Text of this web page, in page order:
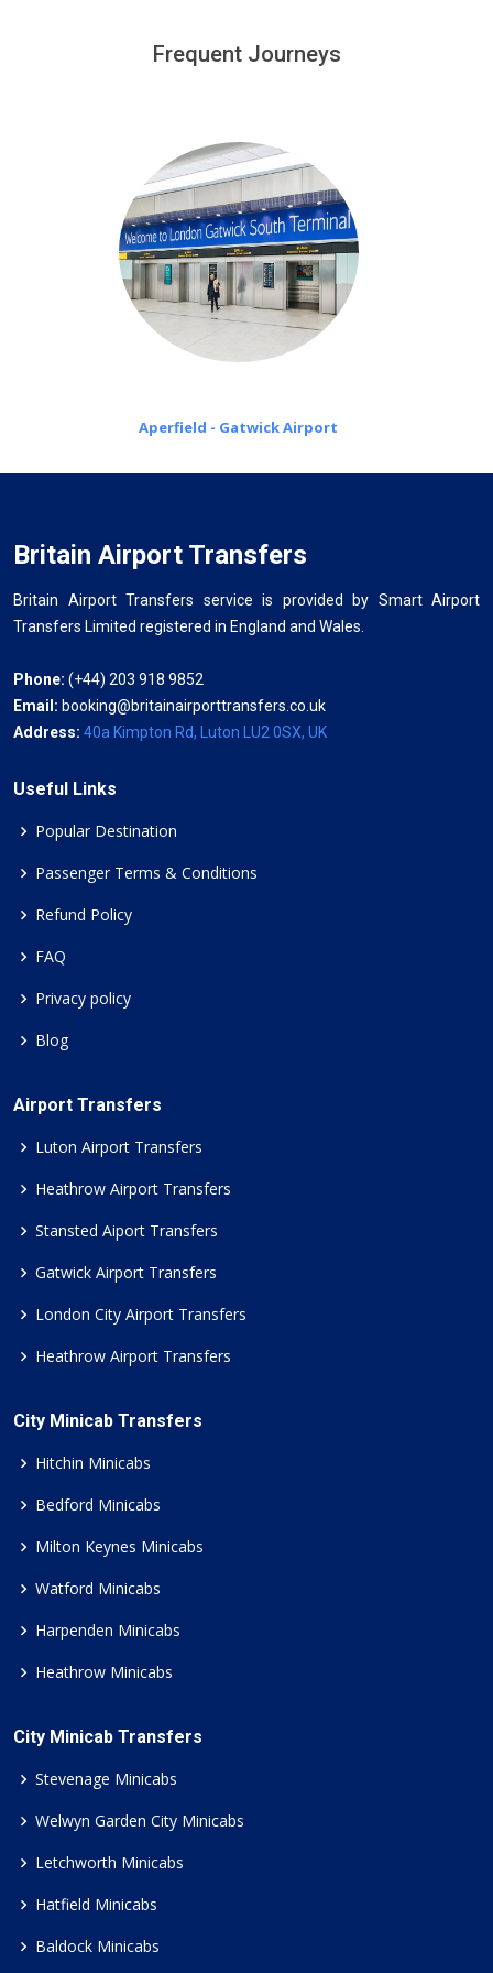
minutes waiting time is over, we charge£20 an hour
Frequent Journeys
Aperfield - Gatwick Airport
Britain Airport Transfers
Britain Airport Transfers service is provided by Smart Airport
Transfers Limited registered in England and Wales.
Phone: (+44) 203 918 9852
Email: booking@britainairporttransfers.co.uk
Address: 40a Kimpton Rd, Luton LU2 0SX, UK
Useful Links
Popular Destination
Passenger Terms & Conditions
Refund Policy
FAQ
Privacy policy
Blog
Airport Transfers
Luton Airport Transfers
Heathrow Airport Transfers
Stansted Aiport Transfers
Gatwick Airport Transfers
London City Airport Transfers
Heathrow Airport Transfers
City Minicab Transfers
Hitchin Minicabs
Bedford Minicabs
Milton Keynes Minicabs
Watford Minicabs
Harpenden Minicabs
Heathrow Minicabs
City Minicab Transfers
Stevenage Minicabs
Welwyn Garden City Minicabs
Letchworth Minicabs
Hatfield Minicabs
Baldock Minicabs